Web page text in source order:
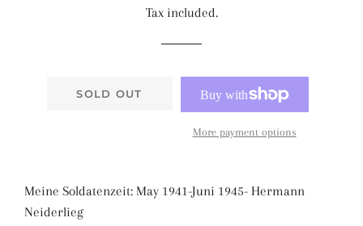
Tax included.
SOLD OUT
More payment options
Meine Soldatenzeit: May 1941-Juni 1945- Hermann
Neiderlieg